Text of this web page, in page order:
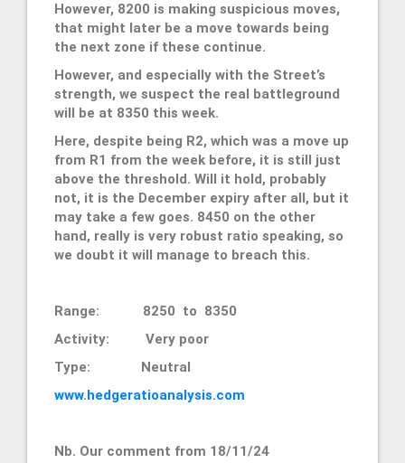
However, 8200 is making suspicious moves,
that might later be a move towards being
the next zone if these continue.
However, and especially with the Street’s
strength, we suspect the real battleground
will be at 8350 this week.
Here, despite being R2, which was a move up
from R1 from the week before, it is still just
above the threshold. Will it hold, probably
not, it is the December expiry after all, but it
may take a few goes. 8450 on the other
hand, really is very robust ratio speaking, so
we doubt it will manage to breach this.
Range: 8250 to 8350
Activity: Very poor
Type: Neutral
www.hedgeratioanalysis.com
Nb. Our comment from 18/11/24